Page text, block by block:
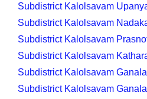
Subdistrict Kalolsavam
Subdistrict Kalolsavam
Subdistrict Kalolsavam
Subdistrict Kalolsavam
Subdistrict Kalolsavam
Subdistrict Kalolsavam